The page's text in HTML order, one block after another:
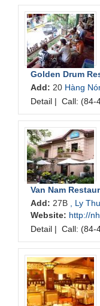
Golden Drum
Add: 20 Hàng
Detail | Call: (84-
Van Nam
Add: 27B
, Ly
Website: http://
Detail | Call: (84-